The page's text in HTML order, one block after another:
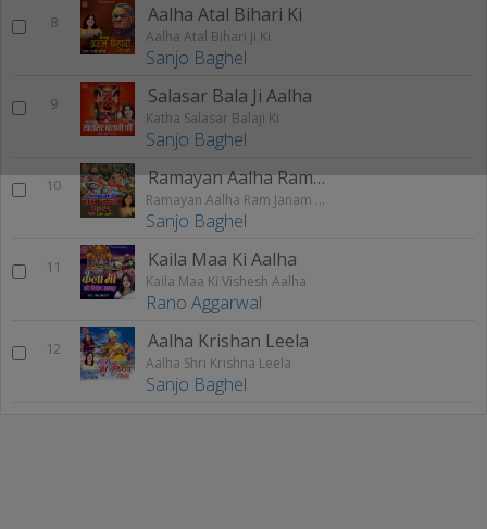
8 Aalha Atal Bihari Ki
Aalha Atal Bihari Ji Ki
Sanjo Baghel
9 Salasar Bala Ji Aalha
Katha Salasar Balaji Ki
Sanjo Baghel
10 Ramayan Aalha Ram Janam
Ramayan Aalha Ram Janam Bhag - 1
Sanjo Baghel
11 Kaila Maa Ki Aalha
Kaila Maa Ki Vishesh Aalha
Rano Aggarwal
12 Aalha Krishan Leela
Aalha Shri Krishna Leela
Sanjo Baghel